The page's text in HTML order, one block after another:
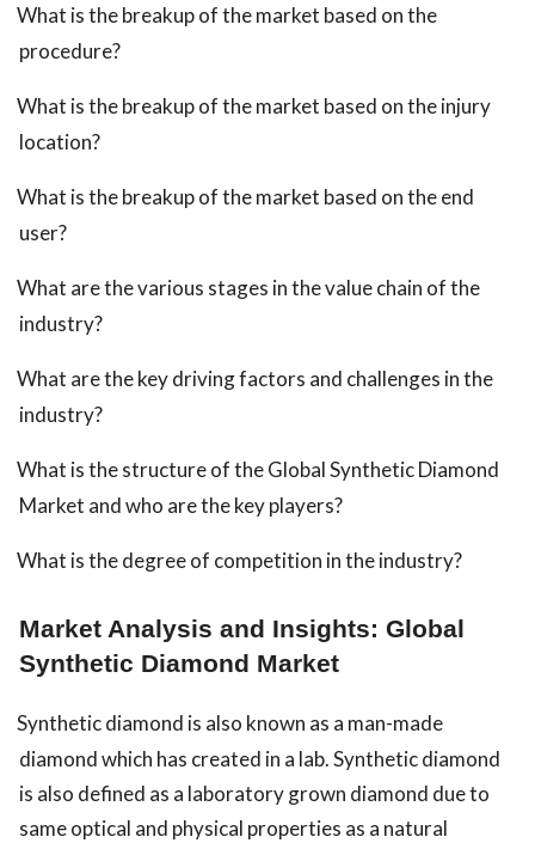
What is the breakup of the market based on the
procedure?
What is the breakup of the market based on the injury
location?
What is the breakup of the market based on the end
user?
What are the various stages in the value chain of the
industry?
What are the key driving factors and challenges in the
industry?
What is the structure of the Global Synthetic Diamond
Market and who are the key players?
What is the degree of competition in the industry?
Market Analysis and Insights: Global
Synthetic Diamond Market
Synthetic diamond is also known as a man-made
diamond which has created in a lab. Synthetic diamond
is also defined as a laboratory grown diamond due to
same optical and physical properties as a natural